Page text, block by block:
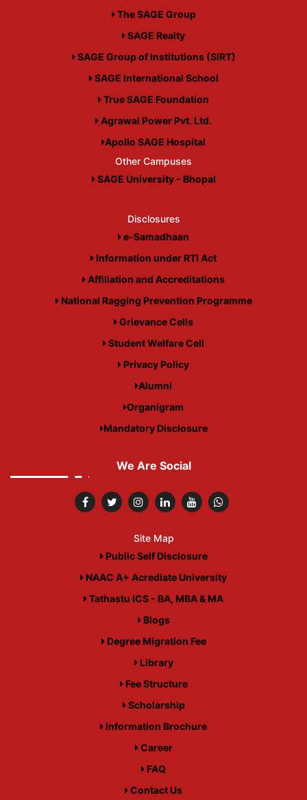
The SAGE Group
SAGE Realty
SAGE Group of Institutions (SIRT)
SAGE International School
True SAGE Foundation
Agrawal Power Pvt. Ltd.
Apollo SAGE Hospital
Other Campuses
SAGE University - Bhopal
Disclosures
e-Samadhaan
Information under RTI Act
Affiliation and Accreditations
National Ragging Prevention Programme
Grievance Cells
Student Welfare Cell
Privacy Policy
Alumni
Organigram
Mandatory Disclosure
We Are Social
Site Map
Public Self Disclosure
NAAC A+ Acrediate University
Tathastu ICS - BA, MBA & MA
Blogs
Degree Migration Fee
Library
Fee Structure
Scholarship
Information Brochure
Career
FAQ
Contact Us